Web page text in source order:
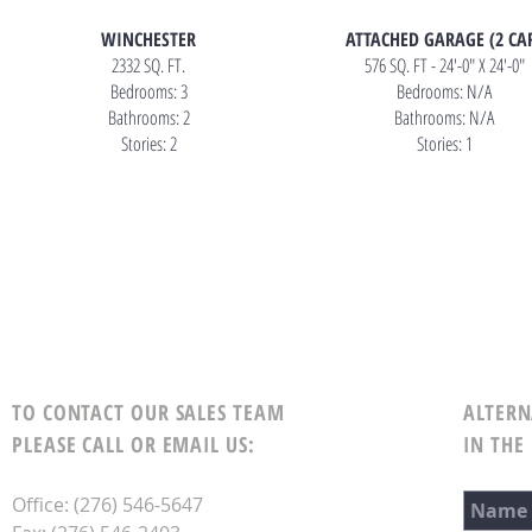
WINCHESTER
2332 SQ. FT.
Bedrooms: 3
Bathrooms: 2
Stories: 2
ATTACHED GARAGE (2
576 SQ. FT - 24'-0" X 24'-0"
Bedrooms: N/A
Bathrooms: N/A
Stories: 1
TO CONTACT OUR SALES TEAM
PLEASE CALL OR EMAIL US:
Office: (276) 546-5647
IN THE